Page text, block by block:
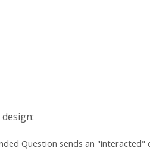
Question sends an